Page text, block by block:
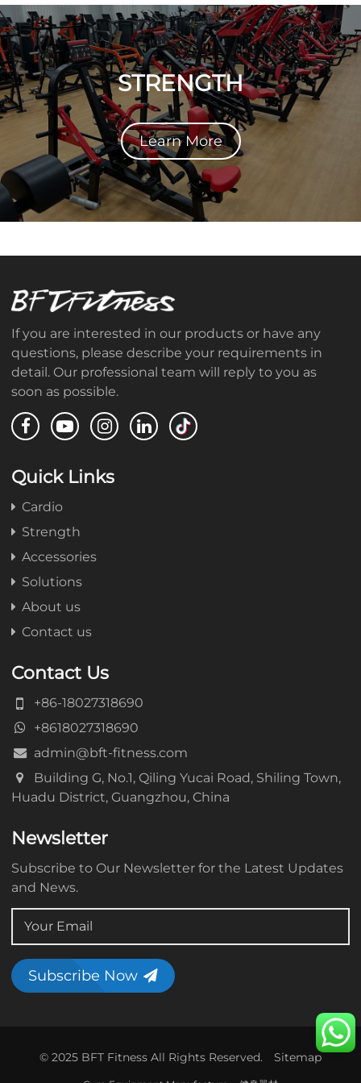
STRENGTH
Learn More
If you are interested in our products or have any
questions, please describe your requirements in
detail. Our professional team will reply to you as
soon as possible.
Quick Links
Cardio
Strength
Accessories
Solutions
About us
Contact us
Contact Us
+86-18027318690
+8618027318690
admin@bft-fitness.com
Building G, No.1, Qiling Yucai Road, Shiling Town,
Huadu District, Guangzhou, China
Newsletter
Subscribe to Our Newsletter for the Latest Updates
and News.
Subscribe Now
© 2025 BFT Fitness All Rights Reserved. Sitemap